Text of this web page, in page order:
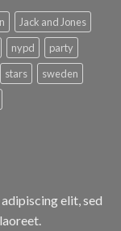
Jack and Jones
nypd
party
stars
sweden
elit, sed